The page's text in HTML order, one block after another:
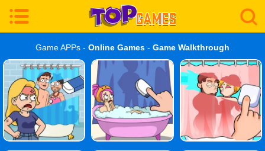
Game APPs - Online Games - Game Walkthrough